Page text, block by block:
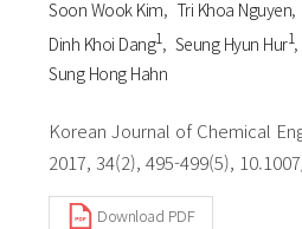
Soon Wook Kim Tri Khoa Nguyen
Dinh Khoi Dang1 Seung Hyun Hur1
Sung Hong Hahn
Korean Journal of Chemical
2017, 34(2), 495-499(5),
Download PDF